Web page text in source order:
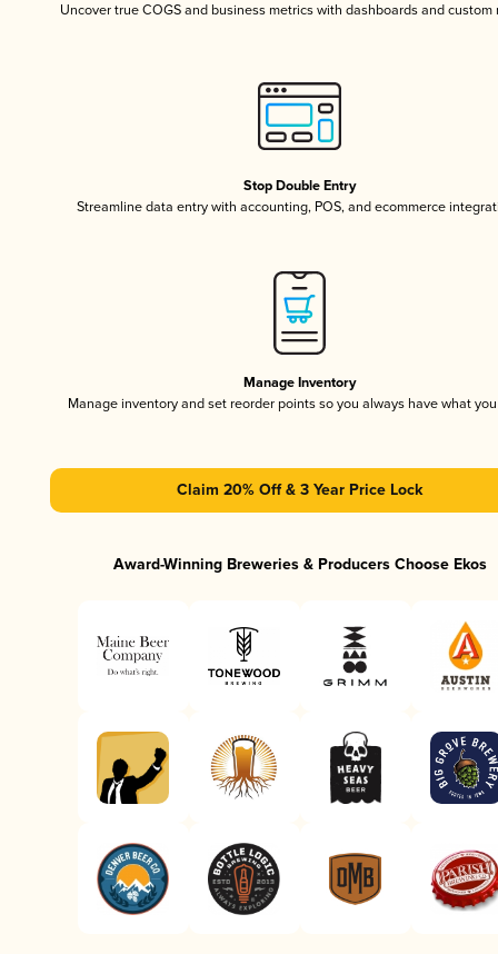
Uncover true COGS and business metrics with dashboards and custom
Stop Double Entry
Streamline data entry with accounting, POS, and ecommerce
Manage Inventory
Manage inventory and set reorder points so you always have what
Claim 20% Off & 3 Year Price Lock
Award-Winning Breweries & Producers Choose Ekos